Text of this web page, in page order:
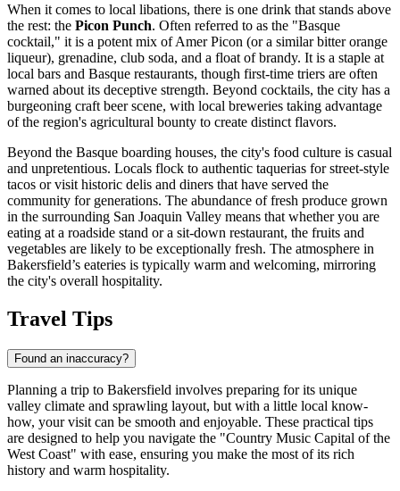
When it comes to local libations, there is one drink that stands above
the rest: the Picon Punch. Often referred to as the "Basque
cocktail," it is a potent mix of Amer Picon (or a similar bitter orange
liqueur), grenadine, club soda, and a float of brandy. It is a staple at
local bars and Basque restaurants, though first-time triers are often
warned about its deceptive strength. Beyond cocktails, the city has a
burgeoning craft beer scene, with local breweries taking advantage
of the region's agricultural bounty to create distinct flavors.
Beyond the Basque boarding houses, the city's food culture is casual
and unpretentious. Locals flock to authentic taquerias for street-style
tacos or visit historic delis and diners that have served the
community for generations. The abundance of fresh produce grown
in the surrounding San Joaquin Valley means that whether you are
eating at a roadside stand or a sit-down restaurant, the fruits and
vegetables are likely to be exceptionally fresh. The atmosphere in
Bakersfield’s eateries is typically warm and welcoming, mirroring
the city's overall hospitality.
Travel Tips
Found an inaccuracy?
Planning a trip to Bakersfield involves preparing for its unique
valley climate and sprawling layout, but with a little local know-
how, your visit can be smooth and enjoyable. These practical tips
are designed to help you navigate the "Country Music Capital of the
West Coast" with ease, ensuring you make the most of its rich
history and warm hospitality.